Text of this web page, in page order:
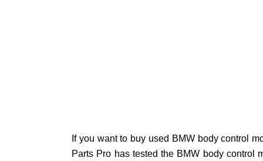
If you want to buy used BMW body control
Parts Pro has tested the BMW body control